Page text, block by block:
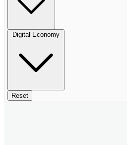
Digital Economy
Reset